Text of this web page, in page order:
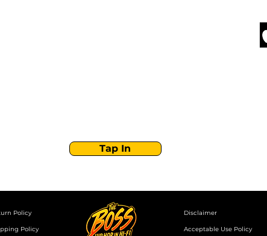
Tap In
Policy
Policy
Disclaimer
Acceptable Use Policy